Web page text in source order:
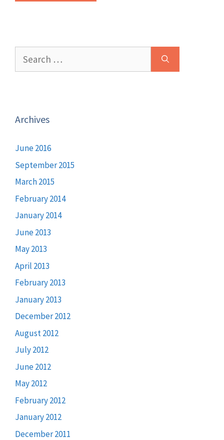
for:
Archives
June 2016
September 2015
March 2015
February 2014
January 2014
June 2013
May 2013
April 2013
February 2013
January 2013
December 2012
August 2012
July 2012
June 2012
May 2012
February 2012
January 2012
December 2011